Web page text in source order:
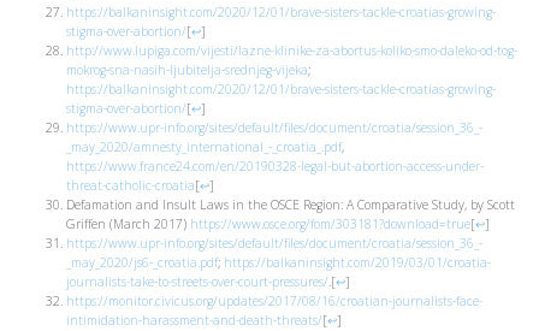
https://balkaninsight.com/2020/12/01/brave-sisters-tackle-croatias-growing-
stigma-over-abortion/[↩]
http://www.lupiga.com/vijesti/lazne-klinike-za-abortus-koliko-smo-daleko-od-tog-
mokrog-sna-nasih-ljubitelja-srednjeg-vijeka;
https://balkaninsight.com/2020/12/01/brave-sisters-tackle-croatias-growing-
stigma-over-abortion/[↩]
https://www.upr-info.org/sites/default/files/document/croatia/session_36_-
_may_2020/amnesty_international_-_croatia_.pdf,
https://www.france24.com/en/20190328-legal-but-abortion-access-under-
threat-catholic-croatia[↩]
Defamation and Insult Laws in the OSCE Region: A Comparative Study, by Scott
Griffen (March 2017) https://www.osce.org/fom/303181?download=true[↩]
https://www.upr-info.org/sites/default/files/document/croatia/session_36_-
_may_2020/js6-_croatia.pdf; https://balkaninsight.com/2019/03/01/croatia-
journalists-take-to-streets-over-court-pressures/.[↩]
https://monitor.civicus.org/updates/2017/08/16/croatian-journalists-face-
intimidation-harassment-and-death-threats/[↩]